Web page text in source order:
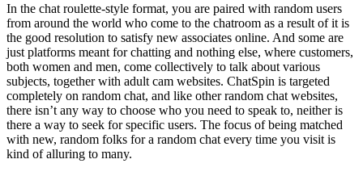
In the chat roulette-style format, you are paired with random users
from around the world who come to the chatroom as a result of it is
the good resolution to satisfy new associates online. And some are
just platforms meant for chatting and nothing else, where customers,
both women and men, come collectively to talk about various
subjects, together with adult cam websites. ChatSpin is targeted
completely on random chat, and like other random chat websites,
there isn’t any way to choose who you need to speak to, neither is
there a way to seek for specific users. The focus of being matched
with new, random folks for a random chat every time you visit is
kind of alluring to many.